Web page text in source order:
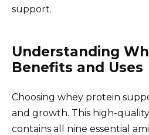
support.
Understanding
Benefits and Uses
Choosing whey protein
and growth. This high-
contains all nine essential